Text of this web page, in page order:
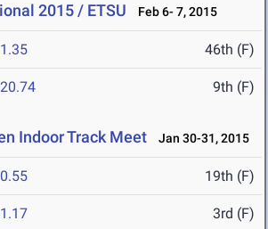
2015 / ETSU Feb 6- 7, 2015
46th (F)
9th (F)
Indoor Track Meet Jan 30-31, 2015
19th (F)
3rd (F)